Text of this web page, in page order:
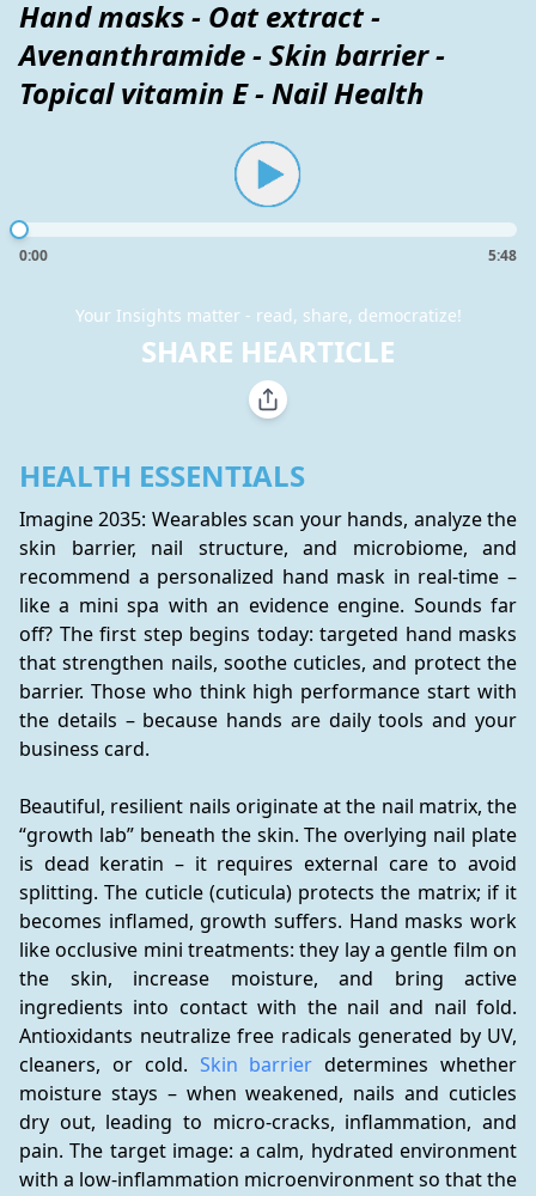
Hand masks - Oat extract -
Avenanthramide - Skin barrier -
Topical vitamin E - Nail Health
0:00 5:48
Your Insights matter - read, share, democratize!
SHARE HEARTICLE
HEALTH ESSENTIALS
Imagine 2035: Wearables scan your hands, analyze the
skin barrier, nail structure, and microbiome, and
recommend a personalized hand mask in real-time –
like a mini spa with an evidence engine. Sounds far
off? The first step begins today: targeted hand masks
that strengthen nails, soothe cuticles, and protect the
barrier. Those who think high performance start with
the details – because hands are daily tools and your
business card.
Beautiful, resilient nails originate at the nail matrix, the
“growth lab” beneath the skin. The overlying nail plate
is dead keratin – it requires external care to avoid
splitting. The cuticle (cuticula) protects the matrix; if it
becomes inflamed, growth suffers. Hand masks work
like occlusive mini treatments: they lay a gentle film on
the skin, increase moisture, and bring active
ingredients into contact with the nail and nail fold.
Antioxidants neutralize free radicals generated by UV,
cleaners, or cold. Skin barrier determines whether
moisture stays – when weakened, nails and cuticles
dry out, leading to micro-cracks, inflammation, and
pain. The target image: a calm, hydrated environment
with a low-inflammation microenvironment so that the